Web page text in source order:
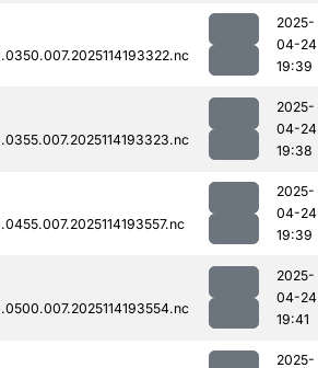
2025-
04-24
19:39
2025-
04-24
19:38
2025-
04-24
19:39
2025-
04-24
19:41
2025-